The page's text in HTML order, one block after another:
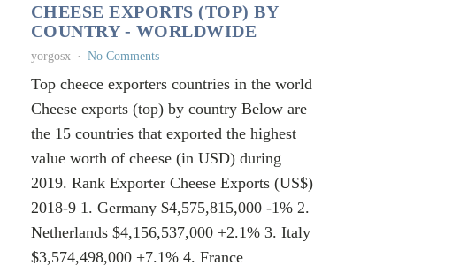
CHEESE EXPORTS (TOP) BY
COUNTRY - WORLDWIDE
yorgosx No Comments
Top cheece exporters countries in the world
Cheese exports (top) by country Below are
the 15 countries that exported the highest
value worth of cheese (in USD) during
2019. Rank Exporter Cheese Exports (US$)
2018-9 1. Germany $4,575,815,000 -1% 2.
Netherlands $4,156,537,000 +2.1% 3. Italy
$3,574,498,000 +7.1% 4. France